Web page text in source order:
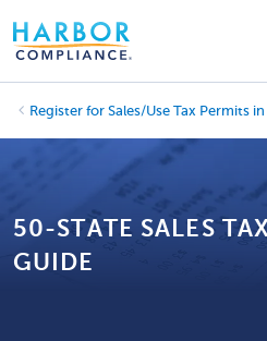
Register for Sales/Use Tax Permits
50-STATE SALES
GUIDE